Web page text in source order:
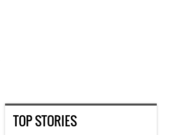
TOP STORIES